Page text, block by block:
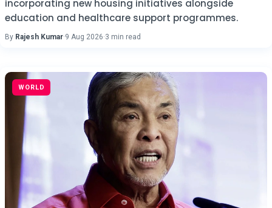
incorporating new housing initiatives alongside
education and healthcare support programmes.
By Rajesh Kumar·9 Aug 2026·3 min read
WORLD